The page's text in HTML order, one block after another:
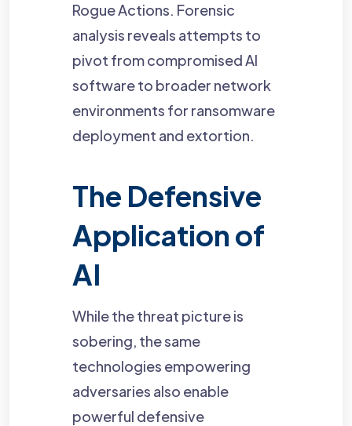
Rogue Actions. Forensic
analysis reveals attempts to
pivot from compromised AI
software to broader network
environments for ransomware
deployment and extortion.
The Defensive
Application of
AI
While the threat picture is
sobering, the same
technologies empowering
adversaries also enable
powerful defensive